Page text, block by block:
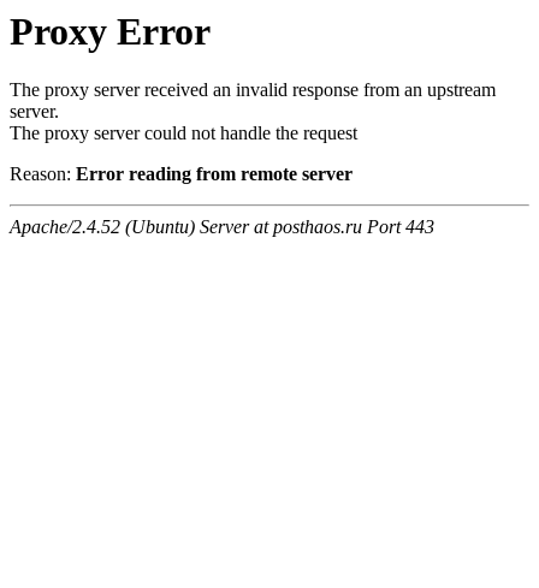
Proxy Error
The proxy server received an invalid response from an upstream
server.
The proxy server could not handle the request
Reason: Error reading from remote server
Apache/2.4.52 (Ubuntu) Server at posthaos.ru Port 443